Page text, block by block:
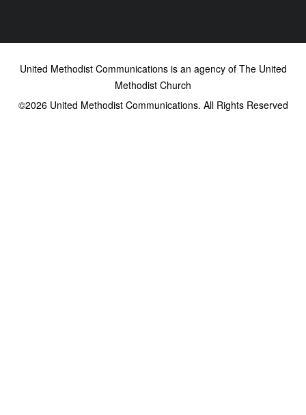
United Methodist Communications is an agency of The United
Methodist Church
©2026United Methodist Communications. All Rights Reserved